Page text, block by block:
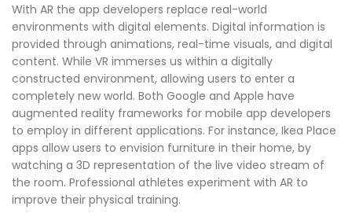
With AR the app developers replace real-world
environments with digital elements. Digital information is
provided through animations, real-time visuals, and digital
content. While VR immerses us within a digitally
constructed environment, allowing users to enter a
completely new world. Both Google and Apple have
augmented reality frameworks for mobile app developers
to employ in different applications. For instance, Ikea Place
apps allow users to envision furniture in their home, by
watching a 3D representation of the live video stream of
the room. Professional athletes experiment with AR to
improve their physical training.